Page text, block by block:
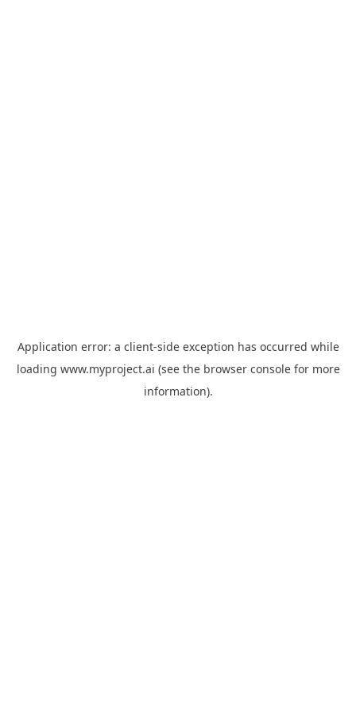
Application error: a client-side exception has occurred while
loading www.myproject.ai (see the browser consolefor more
information).